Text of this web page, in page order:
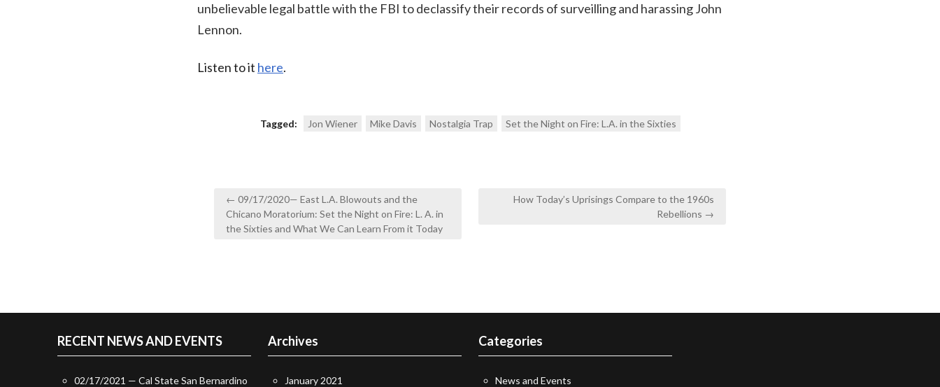
unbelievable legal battle with the FBI to declassify their records of surveilling and harassing John
Lennon.
Listen to it here.
Tagged: Jon Wiener Mike Davis Nostalgia Trap Set the Night on Fire: L.A. in the Sixties
Post
navigation
← 09/17/2020— East L.A. Blowouts and the
Chicano Moratorium: Set the Night on Fire: L. A. in
the Sixties and What We Can Learn From it Today
How Today’s Uprisings Compare to the 1960s
Rebellions →
RECENT NEWS AND EVENTS
02/17/2021 — Cal State San Bernardino
Archives
January 2021
Categories
News and Events